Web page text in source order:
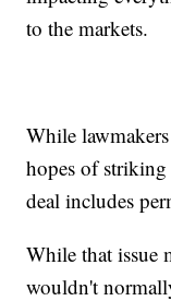
to the markets.
While
hopes of striking
deal includes
While that issue
wouldn't